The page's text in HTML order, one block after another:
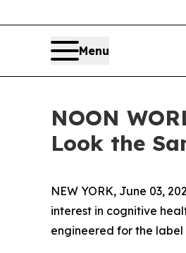
Menu
NOON
Look the
NEW YORK, June 03,
interest in cognitive
engineered for the